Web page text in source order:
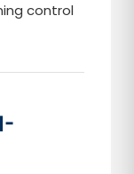
control